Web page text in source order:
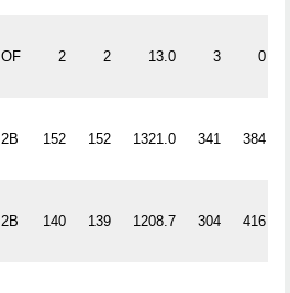
OF 2 2 13.0 3 0
2B 152 152 1321.0 341 384
2B 140 139 1208.7 304 416